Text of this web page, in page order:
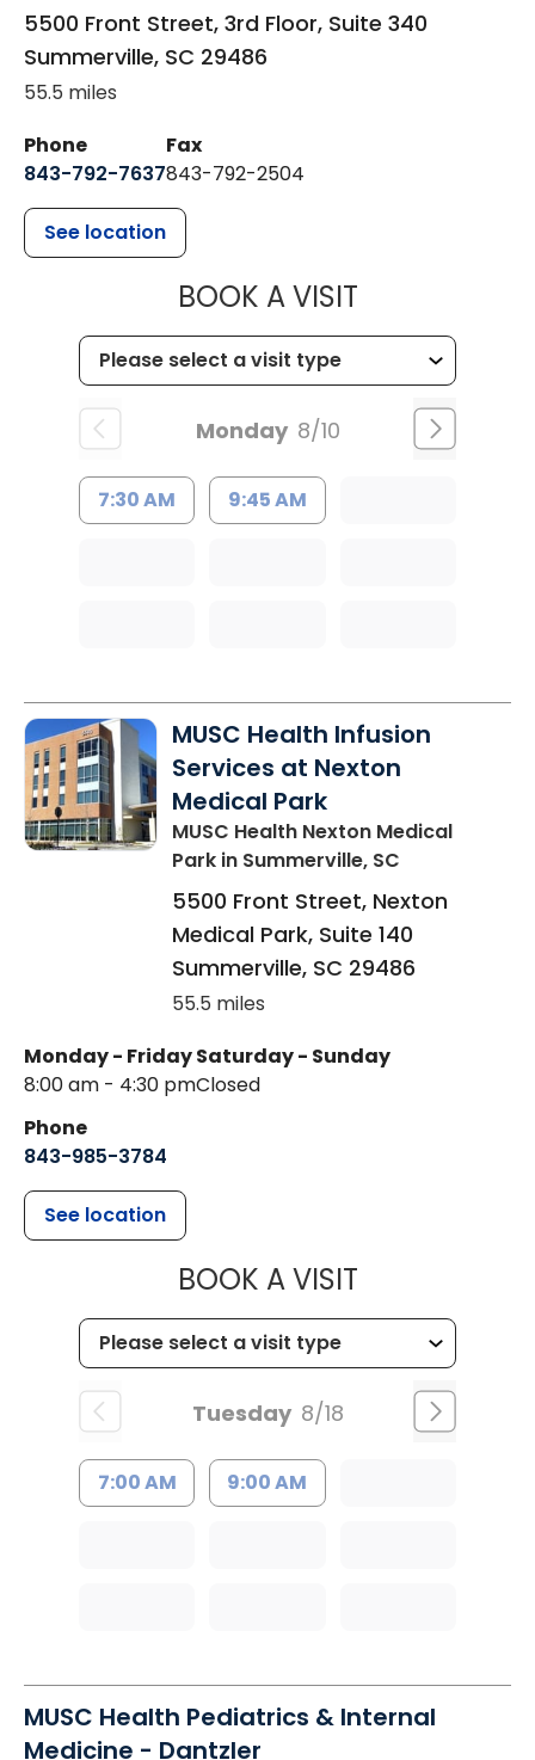
5500 Front Street, 3rd Floor, Suite 340
Summerville, SC 29486
55.5 miles
Phone
843-792-7637
Fax
843-792-2504
See location
BOOK A VISITMUSC
Monday 8/10
7:30 AM 9:45 AM
MUSC Health Infusion
Services at Nexton
Medical Park
MUSC Health Nexton Medical
Park in Summerville, SC
5500 Front Street, Nexton
Medical Park, Suite 140
Summerville, SC 29486
55.5 miles
Monday - Friday
8:00 am - 4:30 pm
Saturday - Sunday
Closed
Phone
843-985-3784
See location
BOOK A VISITMUSC
Tuesday 8/18
7:00 AM 9:00 AM
MUSC Health Pediatrics & Internal
Medicine - Dantzler